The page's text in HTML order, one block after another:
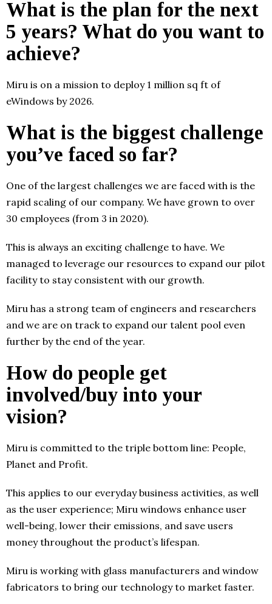
What is the plan for the next
5 years? What do you want to
achieve?
Miru is on a mission to deploy 1 million sq ft of
eWindows by 2026.
What is the biggest challenge
you’ve faced so far?
One of the largest challenges we are faced with is the
rapid scaling of our company. We have grown to over
30 employees (from 3 in 2020).
This is always an exciting challenge to have. We
managed to leverage our resources to expand our pilot
facility to stay consistent with our growth.
Miru has a strong team of engineers and researchers
and we are on track to expand our talent pool even
further by the end of the year.
How do people get
involved/buy into your
vision?
Miru is committed to the triple bottom line: People,
Planet and Profit.
This applies to our everyday business activities, as well
as the user experience; Miru windows enhance user
well-being, lower their emissions, and save users
money throughout the product’s lifespan.
Miru is working with glass manufacturers and window
fabricators to bring our technology to market faster.